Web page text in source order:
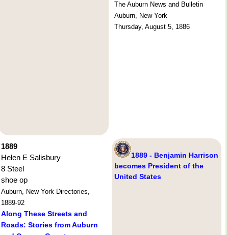
The Auburn News and Bulletin
Auburn, New York
Thursday, August 5, 1886
1889
Helen E Salisbury
8 Steel
shoe op
Auburn, New York Directories,
1889-92
Along These Streets and
Roads: Stories from Auburn
1889 - Benjamin Harrison
becomes President of the
United States